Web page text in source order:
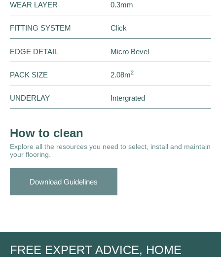
WEAR LAYER 0.3mm
FITTING SYSTEM Click
EDGE DETAIL Micro Bevel
PACK SIZE 2.08m2
UNDERLAY Intergrated
How to clean
Explore all the resources you need to select, install and maintain
your flooring.
Download Guidelines
FREE EXPERT ADVICE, HOME